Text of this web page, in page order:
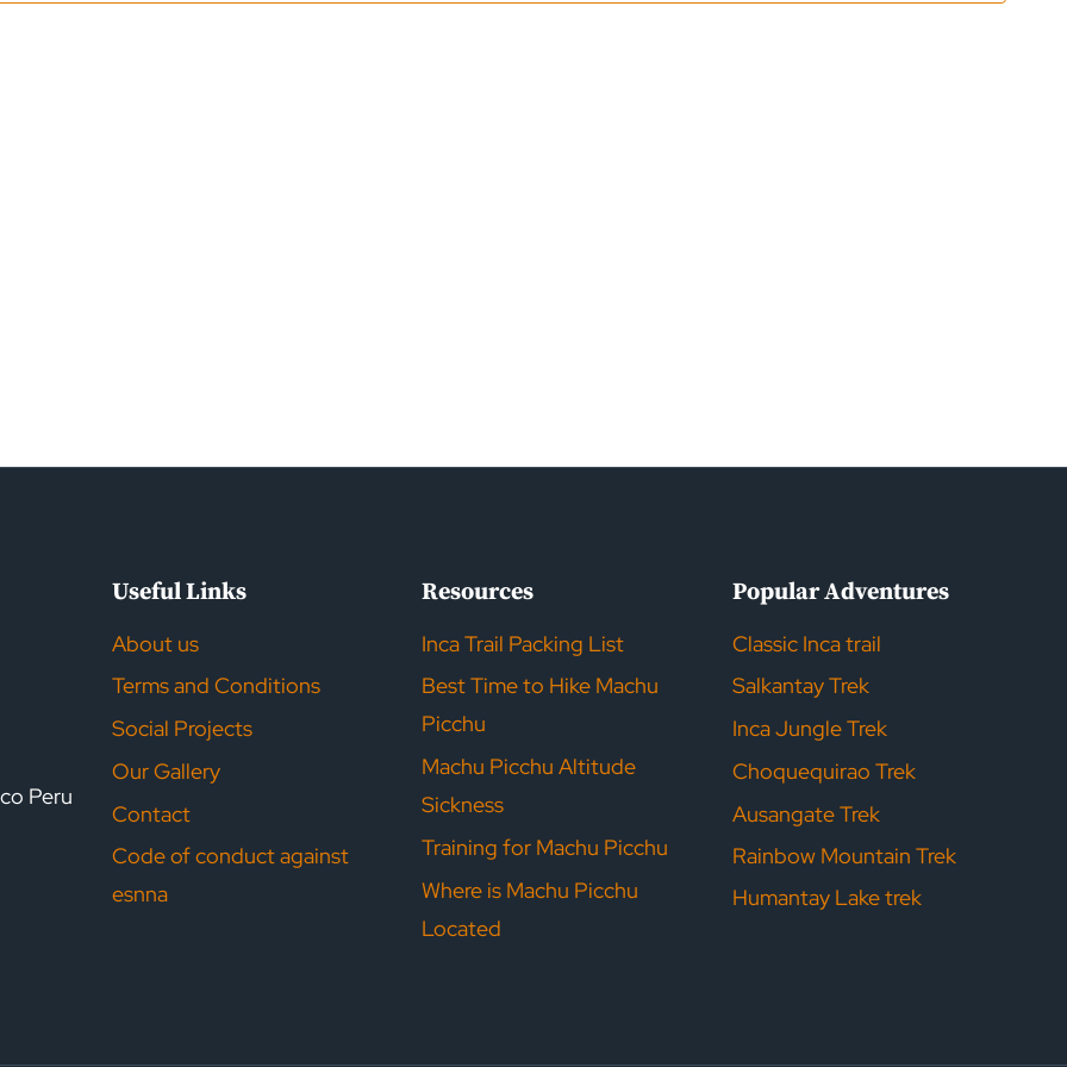
Peru
Useful Links
About us
Terms and Conditions
Social Projects
Our Gallery
Contact
Code of conduct against
esnna
Resources
Inca Trail Packing List
Best Time to Hike Machu
Picchu
Machu Picchu Altitude
Sickness
Training for Machu Picchu
Where is Machu Picchu
Located
Popular Adventures
Classic Inca trail
Salkantay Trek
Inca Jungle Trek
Choquequirao Trek
Ausangate Trek
Rainbow Mountain Trek
Humantay Lake trek